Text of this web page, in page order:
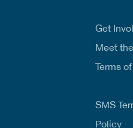
lGet
Meet
Terms
SMS
Policy